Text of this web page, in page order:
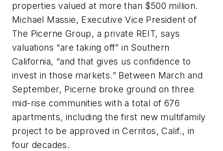
properties valued at more than $500 million.
Michael Massie, Executive Vice President of
The Picerne Group, a private REIT, says
valuations “are taking off” in Southern
California, “and that gives us confidence to
invest in those markets.” Between March and
September, Picerne broke ground on three
mid-rise communities with a total of 676
apartments, including the first new multifamily
project to be approved in Cerritos, Calif., in
four decades.